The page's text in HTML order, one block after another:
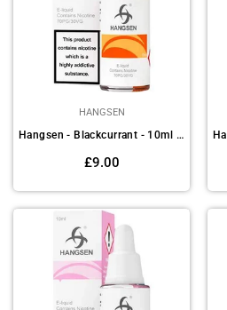
HANGSEN
Hangsen - Blackcurrant - 10ml E-liquids (Pack of 10)
Regular
£9.00